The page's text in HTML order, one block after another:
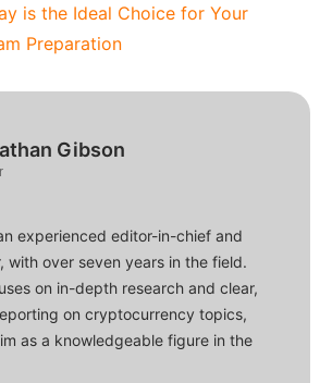
is the Ideal Choice for Your
Preparation
Gibson
experienced editor-in-chief and
with over seven years in the field.
on in-depth research and clear,
on cryptocurrency topics,
as a knowledgeable figure in the